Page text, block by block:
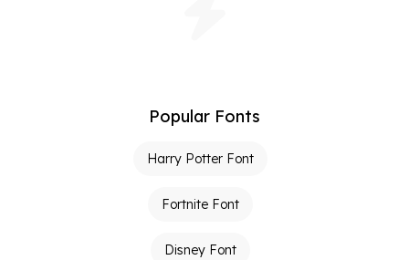
Popular Fonts
Harry Potter Font
Fortnite Font
Disney Font